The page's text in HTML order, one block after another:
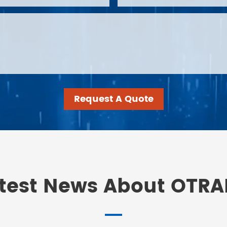
Request A Quote
News About